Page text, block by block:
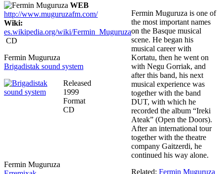
WEB
http://www.muguruzafm.com/
Wiki:
es.wikipedia.org/wiki/Fermin_Muguruza
CD
Fermin Muguruza
Brigadistak sound system
Released
1999
Format
CD
Fermin Muguruza
Fermin Muguruza is one of
the most important names
on the Basque musical
scene. He began his
musical career with
Kortatu, then he went on
with Negu Gorriak, and
after this band, his next
musical experience was
together with the band
DUT, with which he
recorded the album “Ireki
Ateak” (Open the Doors).
After an international tour
together with the theatre
company Gaitzerdi, he
continued his way alone.
Related: Fermin Muguruza